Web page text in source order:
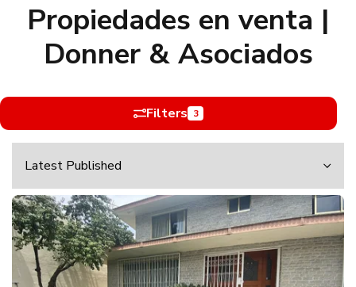
Propiedades en venta |
Donner & Asociados
Filters 3